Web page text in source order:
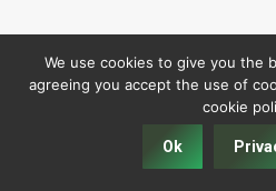
We use cookies to give you the
agreeing you accept the use of
cookie
Ok